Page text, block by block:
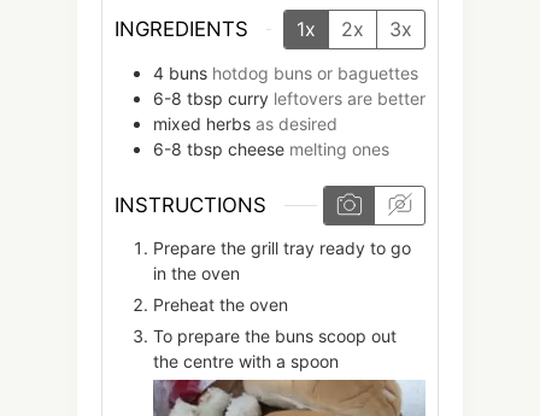
INGREDIENTS 1x 2x 3x
4 buns hotdog buns or baguettes
6-8 tbsp curry leftovers are better
mixed herbs as desired
6-8 tbsp cheese melting ones
INSTRUCTIONS
Prepare the grill tray ready to go
in the oven
Preheat the oven
To prepare the buns scoop out
the centre with a spoon